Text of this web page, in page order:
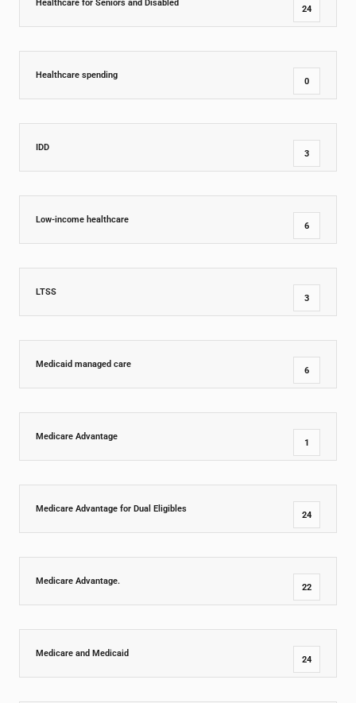
Healthcare for Seniors and Disabled
24
Healthcare spending
0
IDD
3
Low-income healthcare
6
LTSS
3
Medicaid managed care
6
Medicare Advantage
1
Medicare Advantage for Dual Eligibles
24
Medicare Advantage.
22
Medicare and Medicaid
24